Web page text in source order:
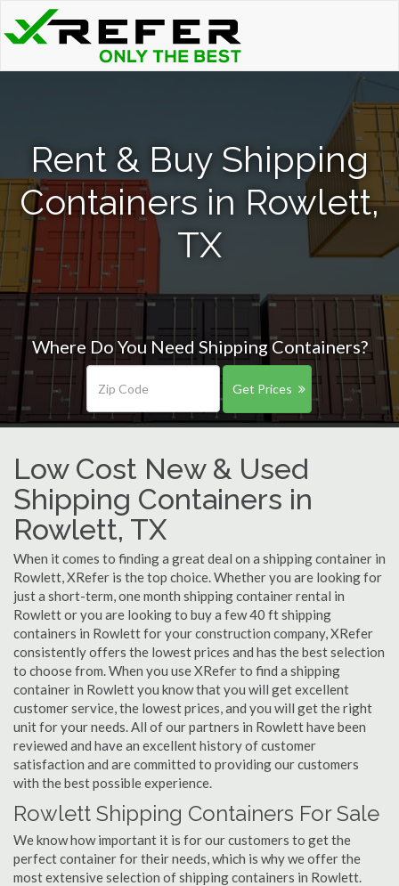
Rent & Buy Shipping
Containers in Rowlett,
TX
Where Do You Need Shipping Containers?
Get Prices
Low Cost New & Used
Shipping Containers in
Rowlett, TX
When it comes to finding a great deal on a shipping container in
Rowlett, XRefer is the top choice. Whether you are looking for
just a short-term, one month shipping container rental in
Rowlett or you are looking to buy a few 40 ft shipping
containers in Rowlett for your construction company, XRefer
consistently offers the lowest prices and has the best selection
to choose from. When you use XRefer to find a shipping
container in Rowlett you know that you will get excellent
customer service, the lowest prices, and you will get the right
unit for your needs. All of our partners in Rowlett have been
reviewed and have an excellent history of customer
satisfaction and are committed to providing our customers
with the best possible experience.
Rowlett Shipping Containers For Sale
We know how important it is for our customers to get the
perfect container for their needs, which is why we offer the
most extensive selection of shipping containers in Rowlett.